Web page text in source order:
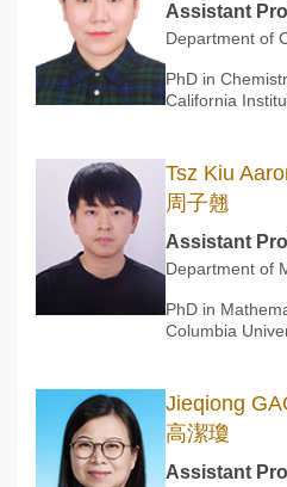
Assistant
Department of
PhD in
California
Tsz Kiu
周子翹
Assistant
Department of
PhD in
Columbia
Jieqiong
高潔瓊
Assistant